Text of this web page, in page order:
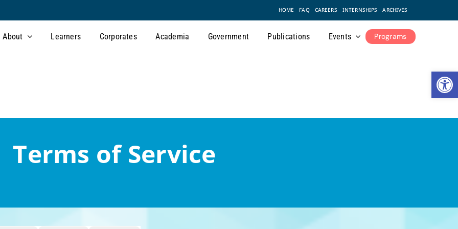
HOME FAQ CAREERS INTERNSHIPS ARCHIVES
About Learners Corporates Academia Government Publications Events Programs
Terms of Service